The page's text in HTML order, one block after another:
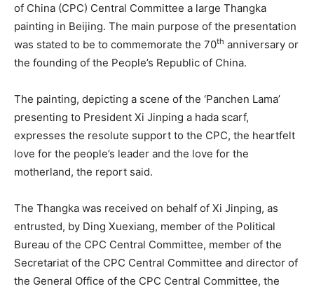
of China (CPC) Central Committee a large Thangka
painting in Beijing. The main purpose of the presentation
was stated to be to commemorate the 70th anniversary or
the founding of the People’s Republic of China.
The painting, depicting a scene of the ‘Panchen Lama’
presenting to President Xi Jinping a hada scarf,
expresses the resolute support to the CPC, the heartfelt
love for the people’s leader and the love for the
motherland, the report said.
The Thangka was received on behalf of Xi Jinping, as
entrusted, by Ding Xuexiang, member of the Political
Bureau of the CPC Central Committee, member of the
Secretariat of the CPC Central Committee and director of
the General Office of the CPC Central Committee, the